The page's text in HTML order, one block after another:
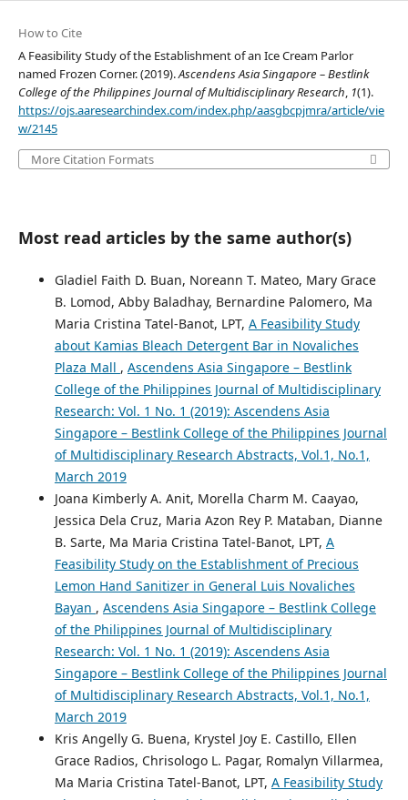
How to Cite
A Feasibility Study of the Establishment of an Ice Cream Parlor
named Frozen Corner. (2019).Ascendens Asia Singapore – Bestlink
College of the Philippines Journal of Multidisciplinary Research, 1(1).
https://ojs.aaresearchindex.com/index.php/aasgbcpjmra/article/vie
w/2145
More Citation Formats
Most read articles by the same author(s)
Gladiel Faith D. Buan, Noreann T. Mateo, Mary Grace
B. Lomod, Abby Baladhay, Bernardine Palomero, Ma
Maria Cristina Tatel-Banot, LPT, A Feasibility Study
about Kamias Bleach Detergent Bar in Novaliches
Plaza Mall , Ascendens Asia Singapore – Bestlink
College of the Philippines Journal of Multidisciplinary
Research: Vol. 1 No. 1 (2019): Ascendens Asia
Singapore – Bestlink College of the Philippines Journal
of Multidisciplinary Research Abstracts, Vol.1, No.1,
March 2019
Joana Kimberly A. Anit, Morella Charm M. Caayao,
Jessica Dela Cruz, Maria Azon Rey P. Mataban, Dianne
B. Sarte, Ma Maria Cristina Tatel-Banot, LPT, A
Feasibility Study on the Establishment of Precious
Lemon Hand Sanitizer in General Luis Novaliches
Bayan , Ascendens Asia Singapore – Bestlink College
of the Philippines Journal of Multidisciplinary
Research: Vol. 1 No. 1 (2019): Ascendens Asia
Singapore – Bestlink College of the Philippines Journal
of Multidisciplinary Research Abstracts, Vol.1, No.1,
March 2019
Kris Angelly G. Buena, Krystel Joy E. Castillo, Ellen
Grace Radios, Chrisologo L. Pagar, Romalyn Villarmea,
Ma Maria Cristina Tatel-Banot, LPT, A Feasibility Study